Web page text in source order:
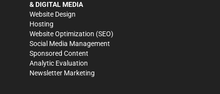
& DIGITAL MEDIA
Website Design
Hosting
Website Optimization (SEO)
Social Media Management
Sponsored Content
Analytic Evaluation
Newsletter Marketing